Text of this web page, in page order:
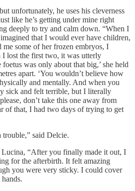
unfortunately, he uses his cleverness
like he’s getting under mine right
deeply to try and calm down. “When I
that I would ever have children,
some of her frozen embryos, I
I lost the first two, it was utterly
was only about that big,’ she held
apart. ‘You wouldn’t believe how
and mentally. And when you
sick and felt terrible, but I literally
don’t take this one away from
of that, I had two days of trying to get
trouble,” said Delcie.
Lucina, “After you finally made it out, I
for the afterbirth. It felt amazing
you were very sticky. I could cover